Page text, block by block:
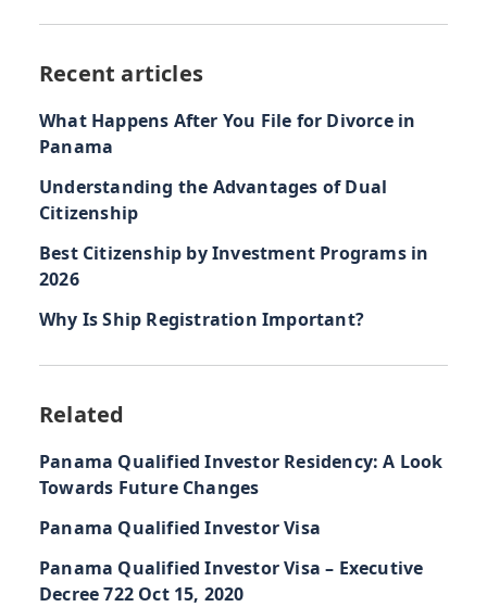
Recent articles
What Happens After You File for Divorce in
Panama
Understanding the Advantages of Dual
Citizenship
Best Citizenship by Investment Programs in
2026
Why Is Ship Registration Important?
Related
Panama Qualified Investor Residency: A Look
Towards Future Changes
Panama Qualified Investor Visa
Panama Qualified Investor Visa – Executive
Decree 722 Oct 15, 2020